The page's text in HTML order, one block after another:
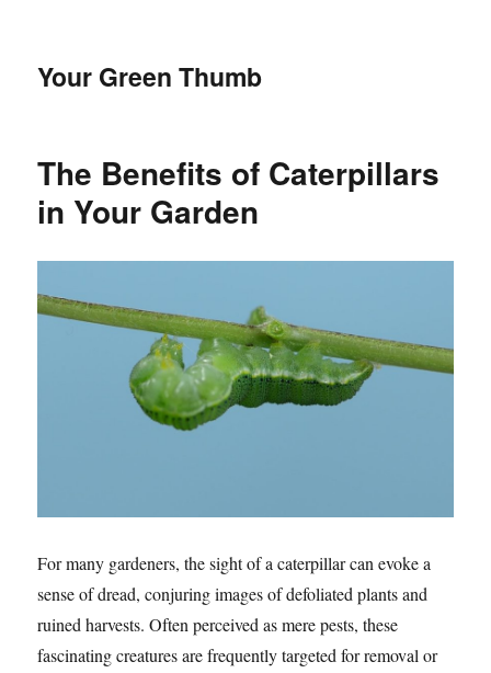
Your Green Thumb
The Benefits of Caterpillars
in Your Garden
For many gardeners, the sight of a caterpillar can evoke a
sense of dread, conjuring images of defoliated plants and
ruined harvests. Often perceived as mere pests, these
fascinating creatures are frequently targeted for removal or